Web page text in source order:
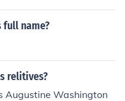
full name?
relitives?
Augustine Washington